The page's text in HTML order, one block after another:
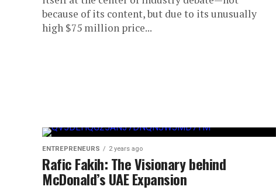
because of its content, but due to its unusually
high $75 million price...
ENTREPRENEURS 2 years ago
Rafic Fakih: The Visionary behind
McDonald’s UAE Expansion